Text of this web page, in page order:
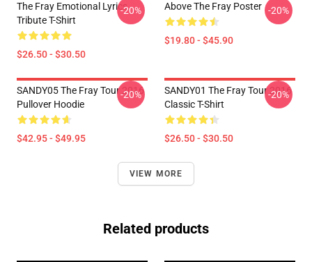
The Fray Emotional Lyrics
Tribute T-Shirt
$26.50 - $30.50
-20% Above The Fray Poster
$19.80 - $45.90
-20%
SANDY05 The Fray Tour 2016
Pullover Hoodie
$42.95 - $49.95
-20%
SANDY01 The Fray Tour 2016
Classic T-Shirt
$26.50 - $30.50
-20%
VIEW MORE
Related products